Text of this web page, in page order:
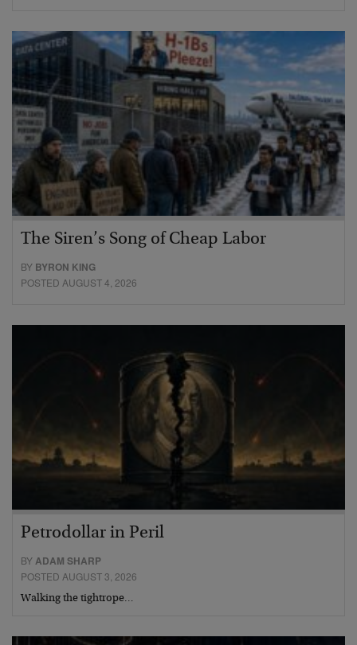
The Siren’s Song of Cheap Labor
BY BYRON KING
POSTED AUGUST 4, 2026
Petrodollar in Peril
BYADAM SHARP
POSTED AUGUST 3, 2026
Walking the tightrope…